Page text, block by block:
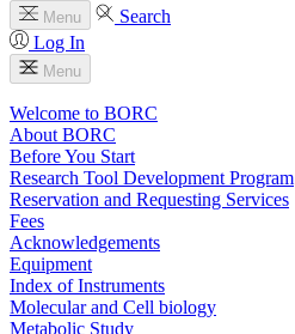
Menu
Search
Log In
Menu
Welcome to BORC
About BORC
Before You Start
Research Tool Development Program
Reservation and Requesting Services
Fees
Acknowledgements
Equipment
Index of Instruments
Molecular and Cell biology
Metabolic Study